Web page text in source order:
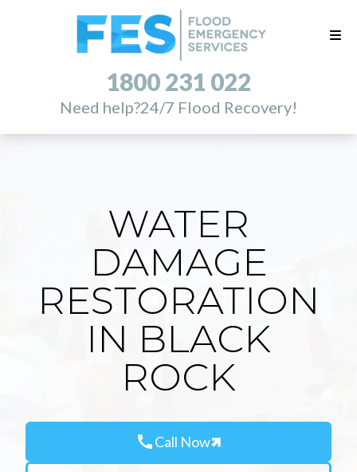
1800 231 022
Need help?24/7 Flood Recovery!
WATER
DAMAGE
RESTORATION
IN BLACK
ROCK
callCall Now